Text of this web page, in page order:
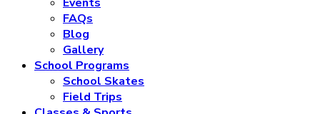
FAQs
Blog
Gallery
School Programs
School Skates
Field Trips